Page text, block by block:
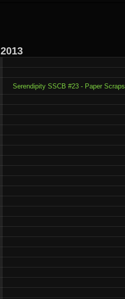
2013
Serendipity SSCB #23 - Paper Scraps